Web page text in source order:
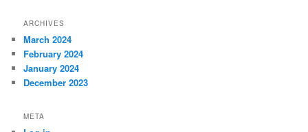
ARCHIVES
March 2024
February 2024
January 2024
December 2023
META